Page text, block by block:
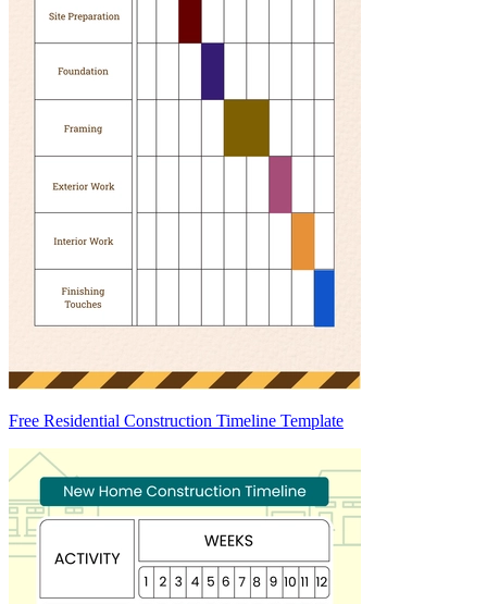
Free Residential Construction Timeline Template